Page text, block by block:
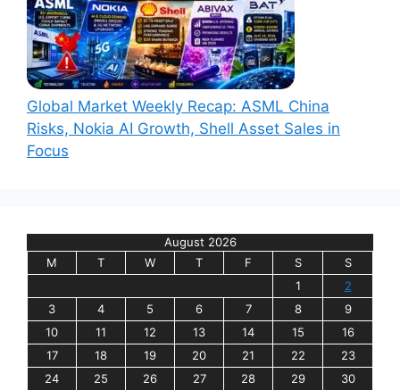
Global Market Weekly Recap: ASML China
Risks, Nokia AI Growth, Shell Asset Sales in
Focus
August 2026
M
T W T F S
S
1
2
3
4 5 6 7 8
9
10
11 12 13 14 15
16
17
18 19 20 21 22
23
24
25 26 27 28 29 30